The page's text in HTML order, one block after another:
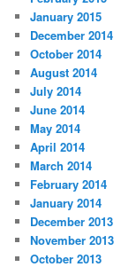
January 2015
December 2014
October 2014
August 2014
July 2014
June 2014
May 2014
April 2014
March 2014
February 2014
January 2014
December 2013
November 2013
October 2013